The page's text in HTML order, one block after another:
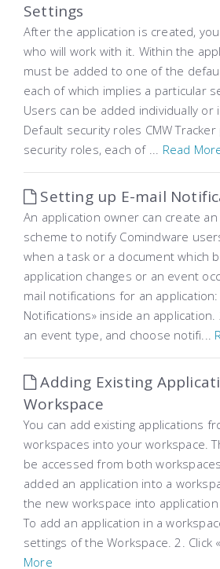
Settings
After the application is created,
who will work with it. Within the
must be added to one of the
each of which implies a particular
Users can be added individually or
Default security roles CMW
security roles, each of ... Read
Setting up E-mail
An application owner can create
scheme to notify Comindware
when a task or a document which
application changes or an event
mail notifications for an application:
Notifications» inside an application.
an event type, and choose notifi...
Adding Existing
Workspace
You can add existing applications
workspaces into your workspace.
be accessed from both
added an application into a
the new workspace into
To add an application in a
settings of the Workspace. 2. Click
More